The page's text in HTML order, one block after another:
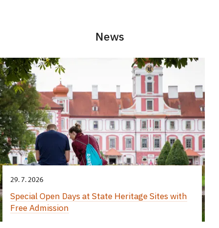
News
29. 7. 2026
Special Open Days at State Heritage Sites with
Free Admission